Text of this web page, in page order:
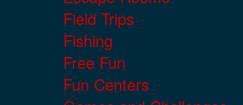
Field Trips
Fishing
Free Fun
Fun Centers